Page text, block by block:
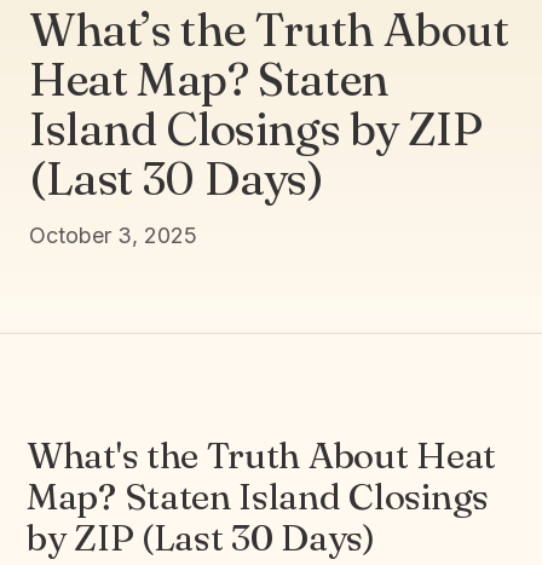
What’s the Truth About
Heat Map? Staten
Island Closings by ZIP
(Last 30 Days)
October 3, 2025
What's the Truth About Heat
Map? Staten Island Closings
by ZIP (Last 30 Days)